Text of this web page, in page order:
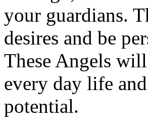
your guardians.
desires and be
These Angels
every day life
potential.